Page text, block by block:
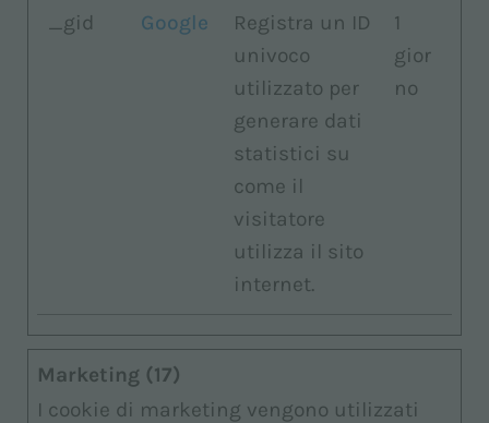
_gid Google
Registra un ID
univoco
utilizzato per
generare dati
statistici su
come il
visitatore
utilizza il sito
internet.
1
gior
no
Marketing (17)
I cookie di marketing vengono utilizzati